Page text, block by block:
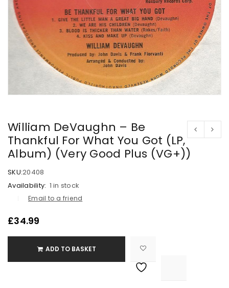
William DeVaughn – Be
Thankful For What You Got (LP,
Album) (Very Good Plus (VG+))
SKU:20408
Availability: 1 in stock
Email to a friend
£34.99
ADD TO BASKET